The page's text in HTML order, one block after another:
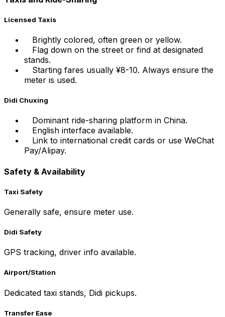
Licensed Taxis
Brightly colored, often green or yellow.
Flag down on the street or find at designated
stands.
Starting fares usually ¥8-10. Always ensure the
meter is used.
Didi Chuxing
Dominant ride-sharing platform in China.
English interface available.
Link to international credit cards or use WeChat
Pay/Alipay.
Safety & Availability
Taxi Safety
Generally safe, ensure meter use.
Didi Safety
GPS tracking, driver info available.
Airport/Station
Dedicated taxi stands, Didi pickups.
Transfer Ease